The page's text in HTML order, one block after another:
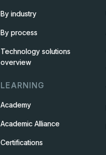
By industry
By process
Technology solutions
overview
LEARNING
Academy
Academic Alliance
Certifications